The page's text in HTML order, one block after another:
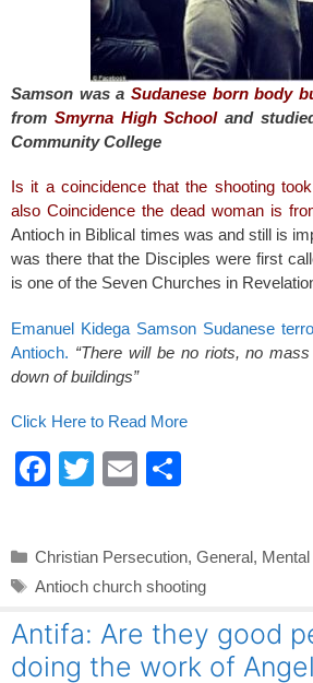
Samson was a Sudanese born body
from Smyrna High Schooland
Community College
Is it a coincidence that the shooting
also Coincidence the dead woman is
Antioch in Biblical times was and still is
was there that the Disciples were first
is one of the Seven Churches in
Emanuel Kidega Samson Sudanese
Antioch. “There will be no riots, no
down of buildings”
Click Here to Read More
F
e
o
T
er
E
e
Categories
Christian Persecution, General,
Tags
Antioch church shooting
Antifa: Are they good
doing the work of